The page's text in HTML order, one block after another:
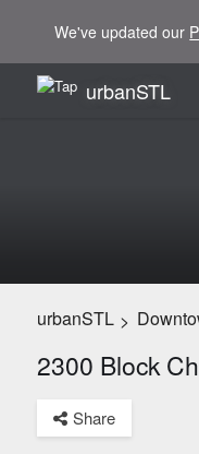
We've updated our
urbanSTL
urbanSTL >
2300 Block
Share